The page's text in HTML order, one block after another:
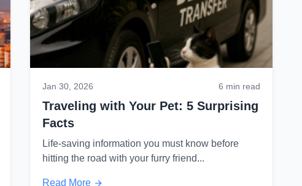
Jan 30, 2026 6 min read
Traveling with Your Pet: 5 Surprising
Facts
Life-saving information you must know before
hitting the road with your furry friend...
Read More